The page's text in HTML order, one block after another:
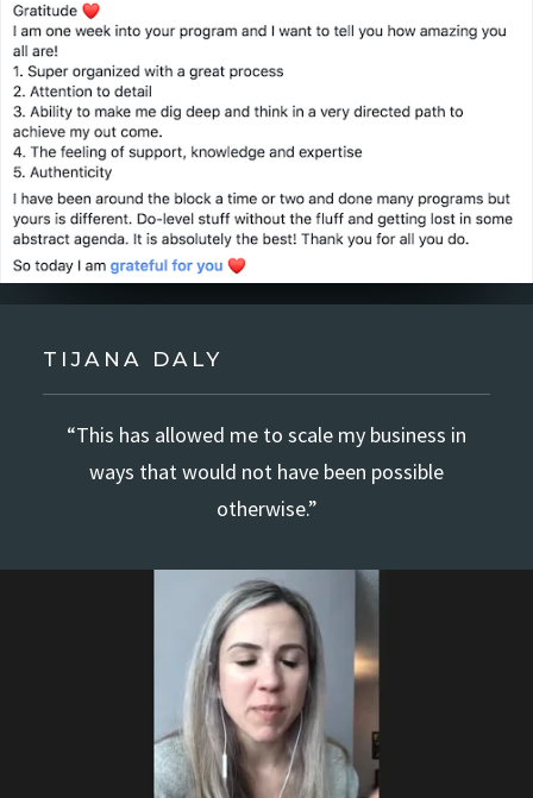
TIJANA DALY
“This has allowed me to scale my business in
ways that would not have been possible
otherwise.”